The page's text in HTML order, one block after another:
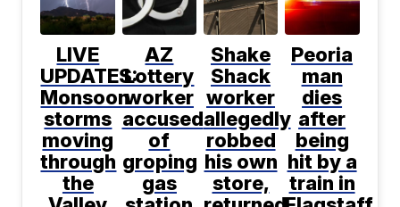
LIVE
UPDATES:
Monsoon
storms
moving
through
the
AZ
Lottery
worker
accused
of
groping
gas
Shake
Shack
worker
allegedly
robbed
his own
store,
Peoria
man
dies
after
being
hit by a
train in